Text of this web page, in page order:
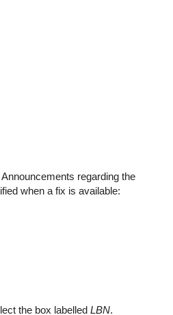
regarding the
when a fix is available:
the box labelled LBN.